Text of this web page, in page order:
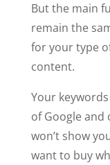
But the main
remain the
for your type
content.
Your
of Google and
won’t show
want to buy